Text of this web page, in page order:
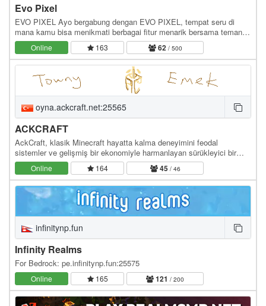
Evo Pixel
EVO PIXEL Ayo bergabung dengan EVO PIXEL, tempat seru di
mana kamu bisa menikmati berbagai fitur menarik bersama teman-
teman! Kami mendukung pemain free-to-play untuk…
Online 163 62 / 500
oyna.ackcraft.net:25565
ACKCRAFT
AckCraft, klasik Minecraft hayatta kalma deneyimini feodal
sistemler ve gelişmiş bir ekonomiyle harmanlayan sürükleyici bir
sunucudur. Kendi krallığınızı kurup…
Online 164 45/ 46
infinitynp.fun
Infinity Realms
For Bedrock: pe.infinitynp.fun:25575
Online 165 121 / 200